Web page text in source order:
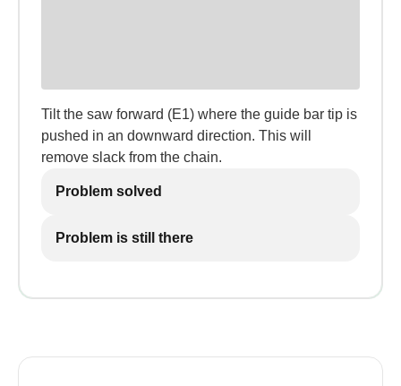
Tilt the saw forward (E1) where the guide bar tip is
pushed in an downward direction. This will
remove slack from the chain.
Problem solved
Problem is still there